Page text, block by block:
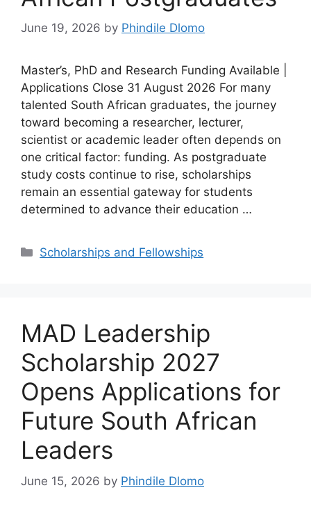
June 19, 2026 by Phindile Dlomo
Master’s, PhD and Research Funding Available |
Applications Close 31 August 2026 For many
talented South African graduates, the journey
toward becoming a researcher, lecturer,
scientist or academic leader often depends on
one critical factor: funding. As postgraduate
study costs continue to rise, scholarships
remain an essential gateway for students
determined to advance their education …
Categories
Scholarships and Fellowships
MAD Leadership
Scholarship 2027
Opens Applications for
Future South African
Leaders
June 15, 2026 by Phindile Dlomo